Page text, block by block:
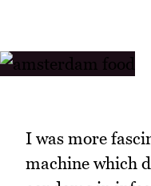
I was more
machine which